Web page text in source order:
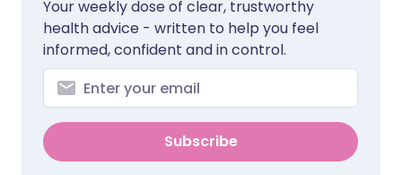
Your weekly dose of clear, trustworthy
health advice - written to help you feel
informed, confident and in control.
Subscribe